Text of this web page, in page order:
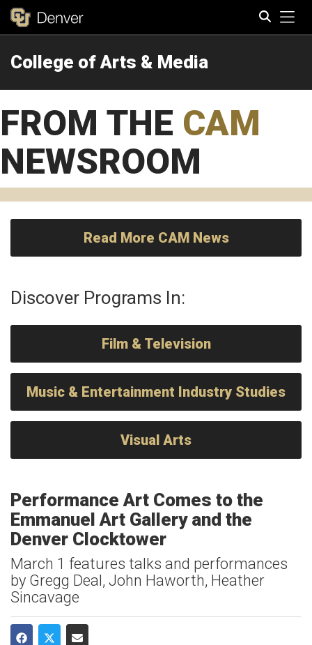
College of Arts & Media
FROM THE CAM
NEWSROOM
Read More CAM News
Discover Programs In:
Film & Television
Music & Entertainment Industry Studies
Visual Arts
Performance Art Comes to the
Emmanuel Art Gallery and the
Denver Clocktower
March 1 features talks and performances
by Gregg Deal, John Haworth, Heather
Sincavage